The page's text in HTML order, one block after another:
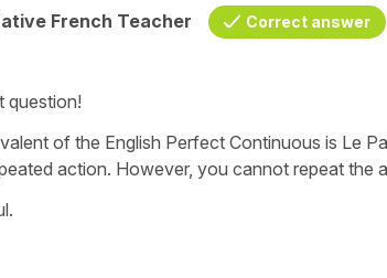
French Teacher Correct answer
question!
of the English Perfect Continuous is Le
action. However, you cannot repeat the